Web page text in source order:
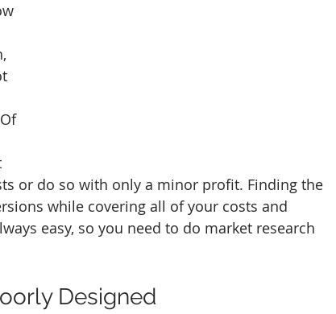
or do so with only a minor profit. Finding the
while covering all of your costs and
easy, so you need to do market research
Designed